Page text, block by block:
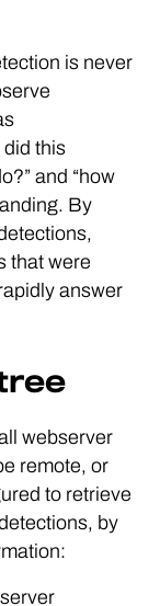
is never
did this
and “how
By
that were
answer
webserver
remote, or
to retrieve
by